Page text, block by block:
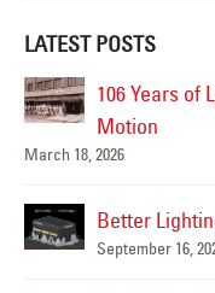
LATEST POSTS
106 Years of
Motion
March 18, 2026
Better
September 16,